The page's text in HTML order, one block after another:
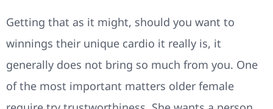
Getting that as it might, should you want to
winnings their unique cardio it really is, it
generally does not bring so much from you. One
of the most important matters older female